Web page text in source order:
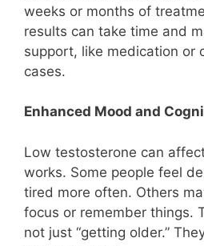
weeks or months of
results can take time and
support, like medication or
cases.
Enhanced Mood and
Low testosterone can
works. Some people feel
tired more often. Others
focus or remember things.
not just “getting older.”